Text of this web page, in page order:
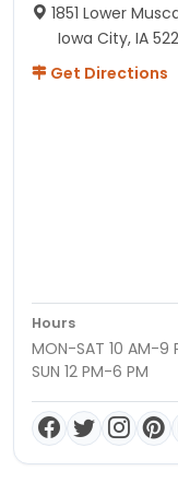
1851 Lower
Iowa City, IA
Get Directions
Hours
MON-SAT 10 AM-9
SUN 12 PM-6 PM